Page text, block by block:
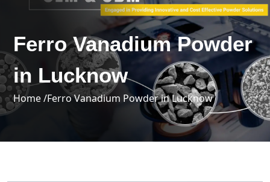
Ferro Vanadium Powder
in Lucknow
Home /Ferro Vanadium Powder in Lucknow